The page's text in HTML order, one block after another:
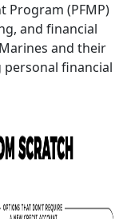
Program (PFMP)
and financial
and their
financial